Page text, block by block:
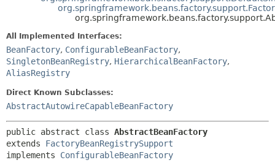
All Implemented Interfaces:
BeanFactory, ConfigurableBeanFactory,
SingletonBeanRegistry, HierarchicalBeanFactory,
AliasRegistry
Direct Known Subclasses:
AbstractAutowireCapableBeanFactory
public abstract class AbstractBeanFactory
extends FactoryBeanRegistrySupport
implements ConfigurableBeanFactory